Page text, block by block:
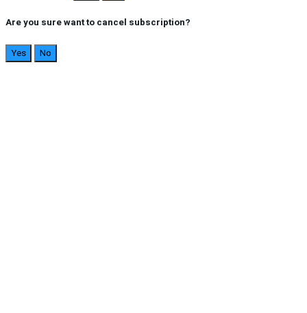
Are you sure want to cancel subscription?
Yes No